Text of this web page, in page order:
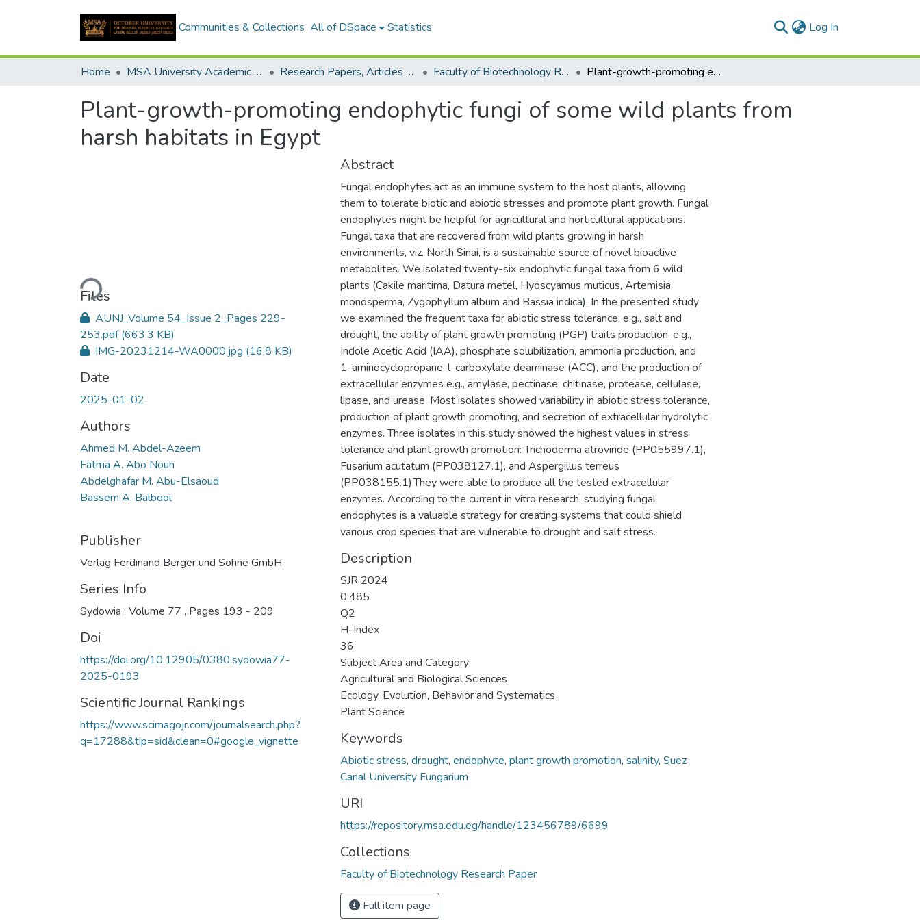
Communities & Collections All of DSpace Statistics Log In
Home MSA University Academic Research Research Papers, Articles and Books Chapters. Faculty of Biotechnology Research Paper Plant-growth-promoting endophytic fungi of some wild plants from harsh habitats in Egypt
Plant-growth-promoting endophytic fungi of some wild plants from
harsh habitats in Egypt
Loading...
Files
AUNJ_Volume 54_Issue 2_Pages 229-
253.pdf(663.3 KB)
IMG-20231214-WA0000.jpg (16.8 KB)
Date
2025-01-02
Authors
Ahmed M. Abdel-Azeem
Fatma A. Abo Nouh
Abdelghafar M. Abu-Elsaoud
Bassem A. Balbool
Publisher
Verlag Ferdinand Berger und Sohne GmbH
Series Info
Sydowia ; Volume 77 , Pages 193 - 209
Doi
https://doi.org/10.12905/0380.sydowia77-
2025-0193
Scientific Journal Rankings
https://www.scimagojr.com/journalsearch.php?
q=17288&tip=sid&clean=0#google_vignette
Abstract
Fungal endophytes act as an immune system to the host plants, allowing
them to tolerate biotic and abiotic stresses and promote plant growth. Fungal
endophytes might be helpful for agricultural and horticultural applications.
Fungal taxa that are recovered from wild plants growing in harsh
environments, viz. North Sinai, is a sustainable source of novel bioactive
metabolites. We isolated twenty-six endophytic fungal taxa from 6 wild
plants (Cakile maritima, Datura metel, Hyoscyamus muticus, Artemisia
monosperma, Zygophyllum album and Bassia indica). In the presented study
we examined the frequent taxa for abiotic stress tolerance, e.g., salt and
drought, the ability of plant growth promoting (PGP) traits production, e.g.,
Indole Acetic Acid (IAA), phosphate solubilization, ammonia production, and
1-aminocyclopropane-l-carboxylate deaminase (ACC), and the production of
extracellular enzymes e.g., amylase, pectinase, chitinase, protease, cellulase,
lipase, and urease. Most isolates showed variability in abiotic stress tolerance,
production of plant growth promoting, and secretion of extracellular hydrolytic
enzymes. Three isolates in this study showed the highest values in stress
tolerance and plant growth promotion: Trichoderma atroviride (PP055997.1),
Fusarium acutatum (PP038127.1), and Aspergillus terreus
(PP038155.1).They were able to produce all the tested extracellular
enzymes. According to the current in vitro research, studying fungal
endophytes is a valuable strategy for creating systems that could shield
various crop species that are vulnerable to drought and salt stress.
Description
SJR 2024
0.485
Q2
H-Index
36
Subject Area and Category:
Agricultural and Biological Sciences
Ecology, Evolution, Behavior and Systematics
Plant Science
Keywords
Abiotic stress, drought, endophyte, plant growth promotion, salinity, Suez
Canal University Fungarium
URI
https://repository.msa.edu.eg/handle/123456789/6699
Collections
Faculty of Biotechnology Research Paper
Full item page